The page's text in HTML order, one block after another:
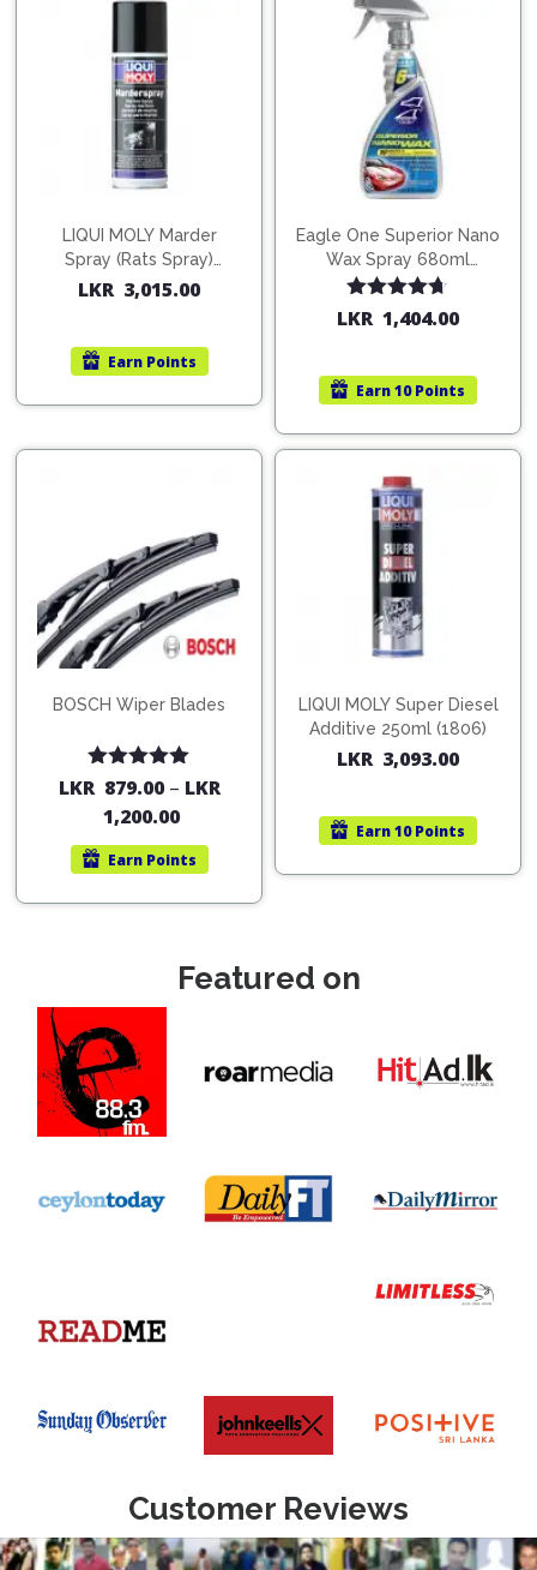
LIQUI MOLY Marder
Spray (Rats Spray)
200ml (1515)
LKR 3,015.00
Earn Points
Eagle One Superior Nano
Wax Spray 680ml
(754568)
Rated4.67
out of 5
LKR 1,404.00
Earn10 Points
BOSCH Wiper Blades
Rated5.00
LKR 879.00– LKR
1,200.00
Earn Points
LIQUI MOLY Super Diesel
Additive 250ml (1806)
LKR 3,093.00
Earn10 Points
Featured on
Customer Reviews